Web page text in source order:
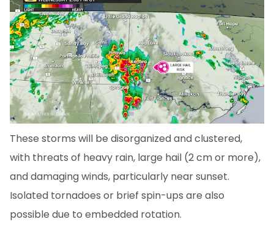
These storms will be disorganized and clustered,
with threats of heavy rain, large hail (2 cm or more),
and damaging winds, particularly near sunset.
Isolated tornadoes or brief spin-ups are also
possible due to embedded rotation.